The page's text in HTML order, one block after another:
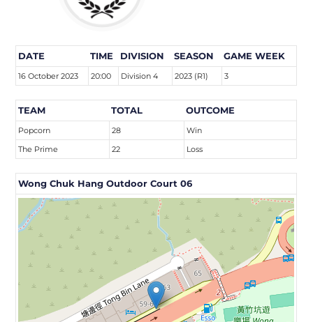
DATE TIME DIVISION SEASON GAME WEEK
16 October 2023 20:00 Division 4 2023 (R1) 3
TEAM TOTAL OUTCOME
Popcorn 28
Win
The Prime
22 Loss
Wong Chuk Hang Outdoor Court 06